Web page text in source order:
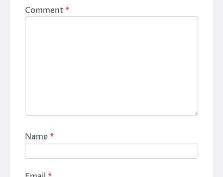
Comment*
Name*